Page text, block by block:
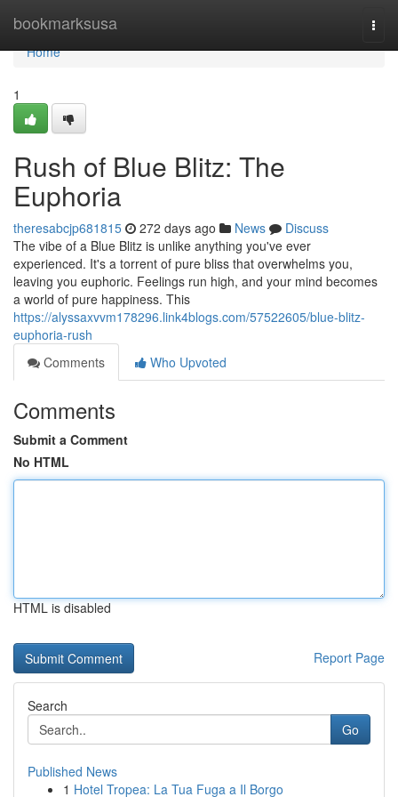
bookmarksusa
Home
Home
1
Rush of Blue Blitz: The
Euphoria
theresabcjp681815 272 days ago News
Discuss
The vibe of a Blue Blitz is unlike anything you've ever
experienced. It's a torrent of pure bliss that overwhelms you,
leaving you euphoric. Feelings run high, and your mind becomes
a world of pure happiness. This
https://alyssaxvvm178296.link4blogs.com/57522605/blue-blitz-
euphoria-rush
Comments
Who Upvoted
Comments
Submit a Comment
No HTML
HTML is disabled
Report Page
Search
Go
Published News
1 Hotel Tropea: La Tua Fuga a Il Borgo